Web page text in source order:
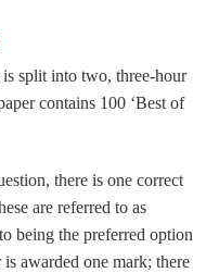
split into two, three-hour
contains 100 ‘Best of
there is one correct
are referred to as
being the preferred option
awarded one mark; there